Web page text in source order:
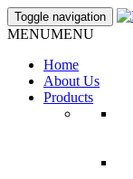
Toggle navigation
MENUMENU
Home
About Us
Products